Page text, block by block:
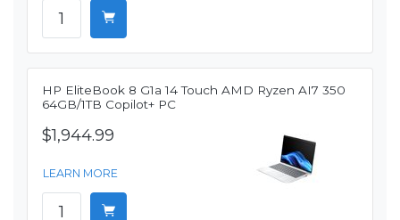
HP EliteBook 8 G1a 14 Touch AMD Ryzen AI7 350
64GB/1TB Copilot+ PC
$1,944.99
LEARN MORE